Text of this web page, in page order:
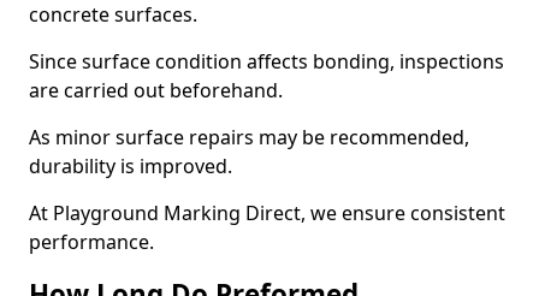
concrete surfaces.
Since surface condition affects bonding, inspections
are carried out beforehand.
As minor surface repairs may be recommended,
durability is improved.
At Playground Marking Direct, we ensure consistent
performance.